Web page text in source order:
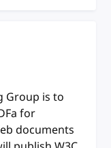
Group is to
for
documents